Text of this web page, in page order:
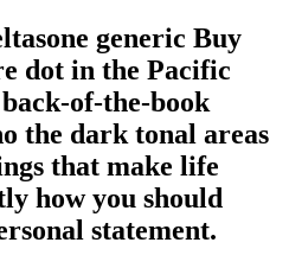
generic Buy
dot in the Pacific
of-the-book
the dark tonal areas
that make life
how you should
statement.